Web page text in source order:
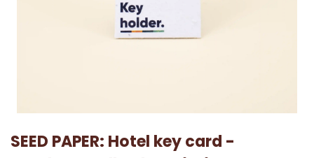
SEED PAPER: Hotel key card -